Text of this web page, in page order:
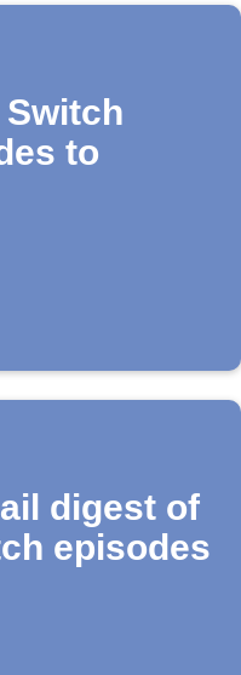
Switch
to
digest of
episodes